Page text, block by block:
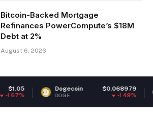
Bitcoin-Backed Mortgage
Refinances PowerCompute’s $18M
Debt at 2%
August 6, 2026
Dogecoin $0.068979
DOGE ETH